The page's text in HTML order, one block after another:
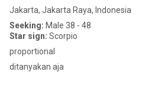
Jakarta, Jakarta Raya, Indonesia
Seeking: Male 38 - 48
Star sign: Scorpio
proportional
ditanyakan aja